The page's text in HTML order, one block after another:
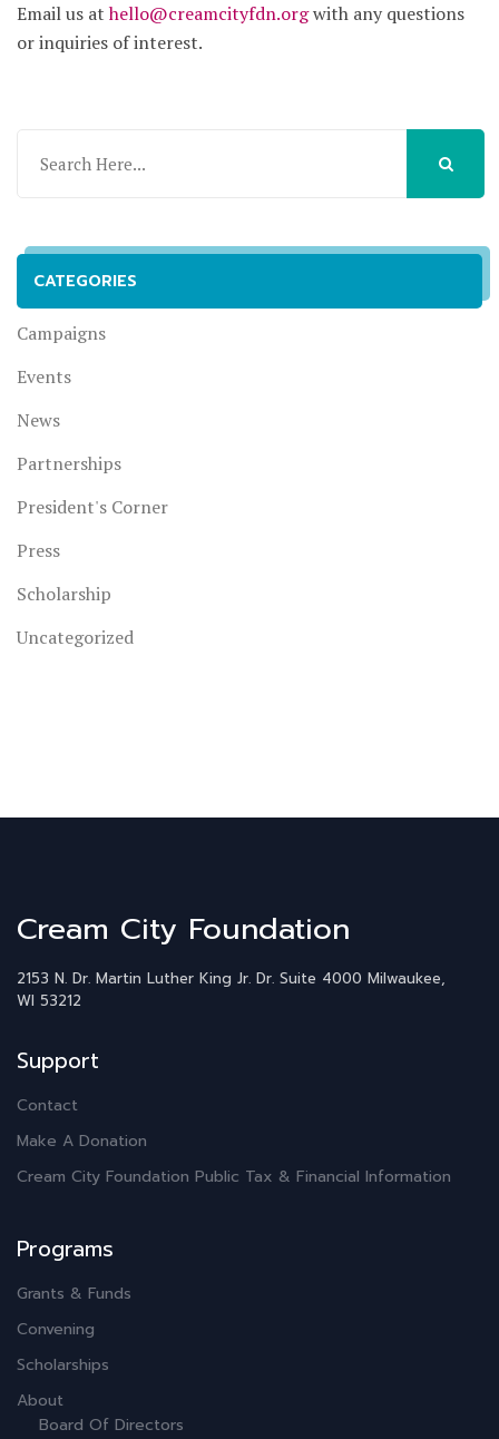
Email us athello@creamcityfdn.orgwith any questions
or inquiries of interest.
CATEGORIES
Campaigns
Events
News
Partnerships
President's Corner
Press
Scholarship
Uncategorized
Cream City Foundation
2153 N. Dr. Martin Luther King Jr. Dr. Suite 4000 Milwaukee,
WI 53212
Support
Contact
Make A Donation
Cream City Foundation Public Tax & Financial Information
Programs
Grants & Funds
Convening
Scholarships
About
Board Of Directors